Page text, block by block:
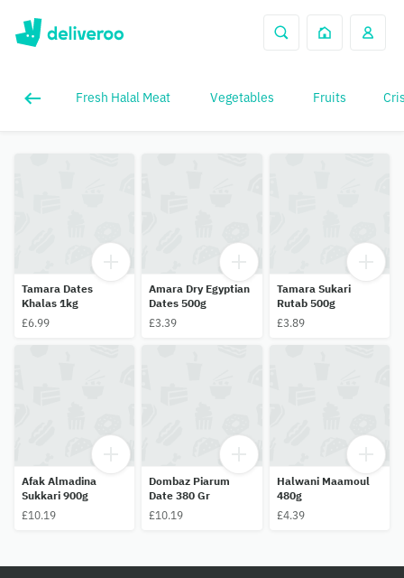
Fresh Halal Meat Vegetables Fruits
Tamara Dates
Khalas 1kg
£6.99
Amara Dry Egyptian
Dates 500g
£3.39
Tamara Sukari
Rutab 500g
£3.89
Afak Almadina
Sukkari 900g
£10.19
Dombaz Piarum
Date 380 Gr
£10.19
Halwani Maamoul
480g
£4.39